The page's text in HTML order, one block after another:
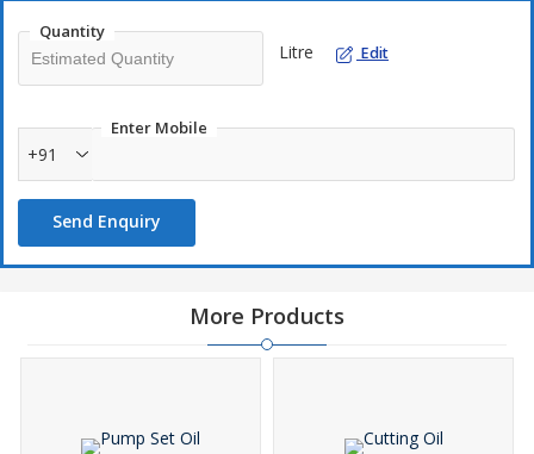
Quantity
Litre Edit
Enter Mobile
+91
Send Enquiry
More Products